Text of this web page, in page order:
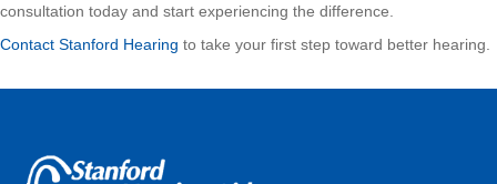
consultation today and start experiencing the difference.
Contact Stanford Hearing to take your first step toward better hearing.